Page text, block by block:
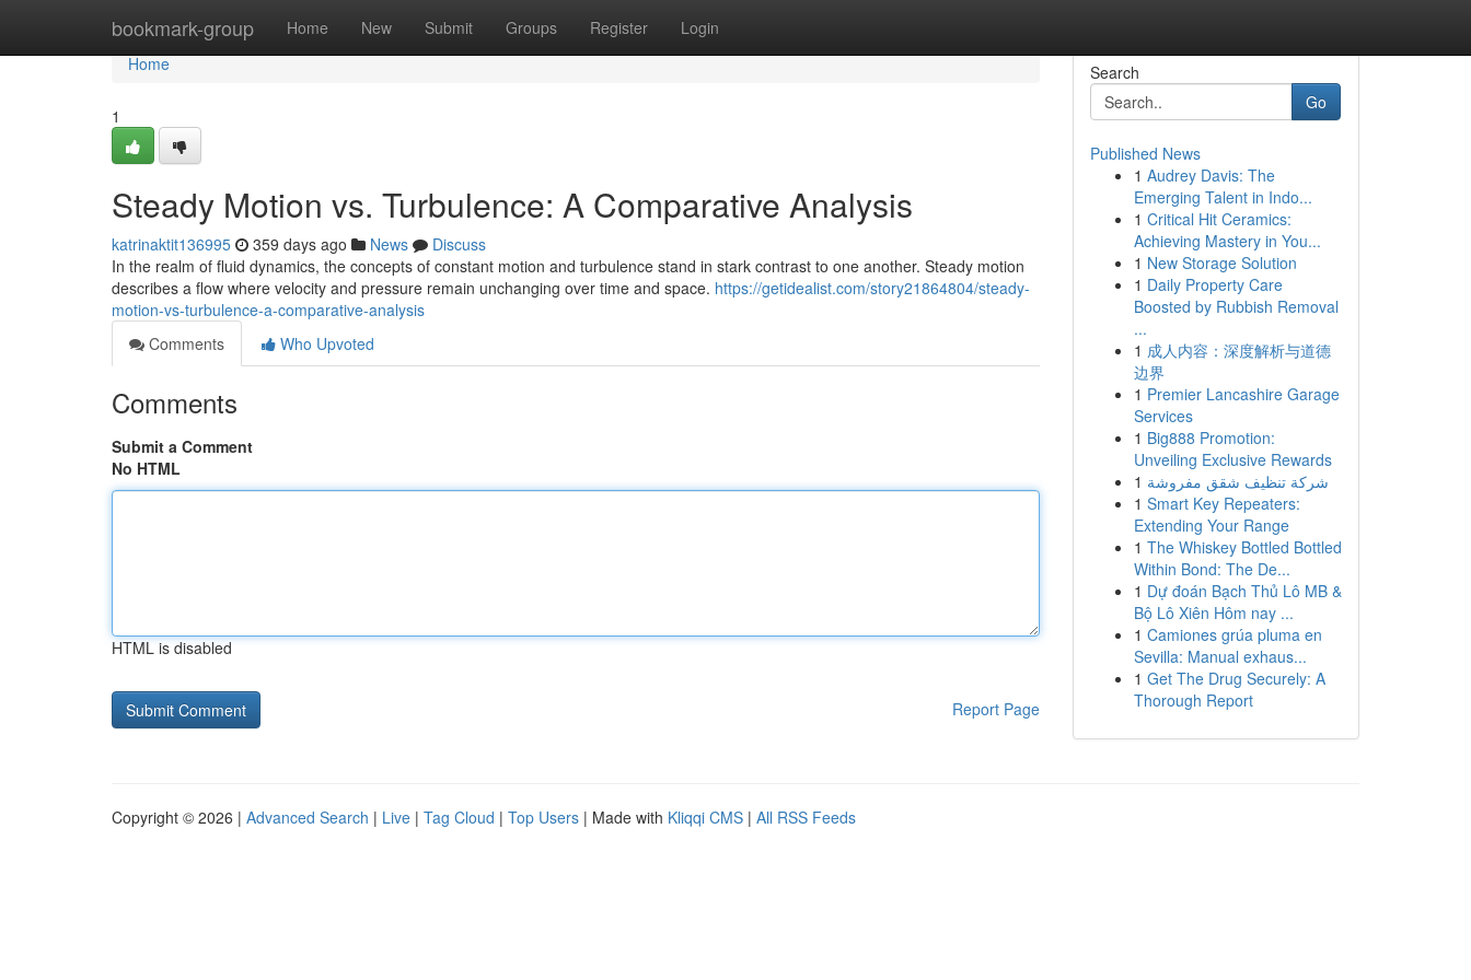
bookmark-group Home New Submit Groups Register Login
Home
Home
1
Steady Motion vs. Turbulence: A Comparative Analysis
katrinaktit136995 359 days ago News
Discuss
In the realm of fluid dynamics, the concepts of constant motion and turbulence stand in stark contrast to one another. Steady motion
describes a flow where velocity and pressure remain unchanging over time and space. https://getidealist.com/story21864804/steady-
motion-vs-turbulence-a-comparative-analysis
Comments
Who Upvoted
Comments
Submit a Comment
No HTML
HTML is disabled
Report Page
Search
Go
Published News
1 Audrey Davis: The
Emerging Talent in Indo...
1 Critical Hit Ceramics:
Achieving Mastery in You...
1 New Storage Solution
1 Daily Property Care
Boosted by Rubbish Removal
...
1 成人内容：深度解析与道德
边界
1 Premier Lancashire Garage
Services
1 Big888 Promotion:
Unveiling Exclusive Rewards
1 شركة تنظيف شقق مفروشة
1 Smart Key Repeaters:
Extending Your Range
1 The Whiskey Bottled Bottled
Within Bond: The De...
1 Dự đoán Bạch Thủ Lô MB &
Bộ Lô Xiên Hôm nay ...
1 Camiones grúa pluma en
Sevilla: Manual exhaus...
1 Get The Drug Securely: A
Thorough Report
Copyright © 2026 | Advanced Search | Live | Tag Cloud | Top Users | Made with Kliqqi CMS | All RSS Feeds